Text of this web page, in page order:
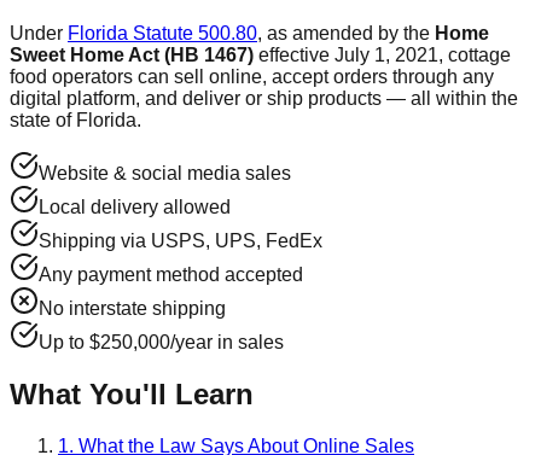
Under Florida Statute 500.80, as amended by the Home
Sweet Home Act (HB 1467) effective July 1, 2021, cottage
food operators can sell online, accept orders through any
digital platform, and deliver or ship products — all within the
state of Florida.
Website & social media sales
Local delivery allowed
Shipping via USPS, UPS, FedEx
Any payment method accepted
No interstate shipping
Up to $250,000/year in sales
What You'll Learn
1. What the Law Says About Online Sales